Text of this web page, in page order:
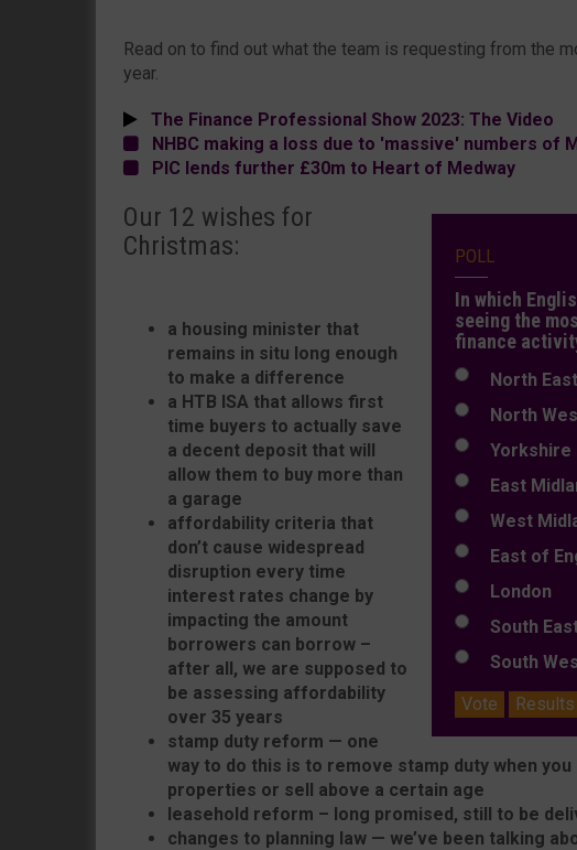
Read on to find out what the team is requesting from the
year.
The Finance Professional Show 2023: The Video
NHBC making a loss due to 'massive' numbers of
PIC lends further £30m to Heart of Medway
POLL
In which
seeing the
finance
North East
North
Yorkshire
East
West
East of
London
South
South
Vote
Results
Our 12 wishes for
Christmas:
a housing minister that
remains in situ long enough
to make a difference
a HTB ISA that allows first
time buyers to actually save
a decent deposit that will
allow them to buy more than
a garage
affordability criteria that
don’t cause widespread
disruption every time
interest rates change by
impacting the amount
borrowers can borrow –
after all, we are supposed to
be assessing affordability
over 35 years
stamp duty reform — one
way to do this is to remove stamp duty when you
properties or sell above a certain age
leasehold reform – long promised, still to be
changes to planning law — we’ve been talking